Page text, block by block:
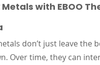
with EBOO
don’t just leave the
Over time, they can